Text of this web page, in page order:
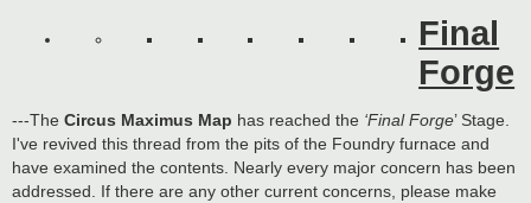
Final
Forge
---The Circus Maximus Map has reached the ‘Final Forge’ Stage.
I've revived this thread from the pits of the Foundry furnace and
have examined the contents. Nearly every major concern has been
addressed. If there are any other current concerns, please make